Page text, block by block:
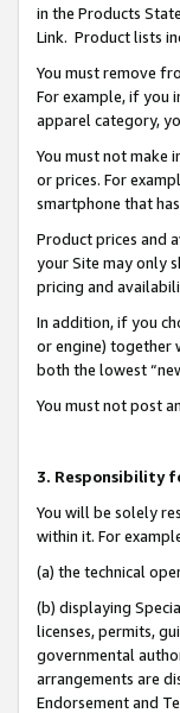
in the Products
Link. Product lists
You must remove
For example, if you
apparel category,
You must not make
or prices. For
smartphone that
Product prices and
your Site may only
pricing and
In addition, if you
or engine) together
both the lowest
You must not post
3. Responsibility
You will be solely
within it. For
(a) the technical
(b) displaying
licenses, permits,
governmental
arrangements are
Endorsement and